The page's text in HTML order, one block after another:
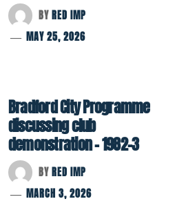
BYRED IMP
MAY 25, 2026
Bradford City Programme
discussing club
demonstration – 1982-3
BYRED IMP
MARCH 3, 2026